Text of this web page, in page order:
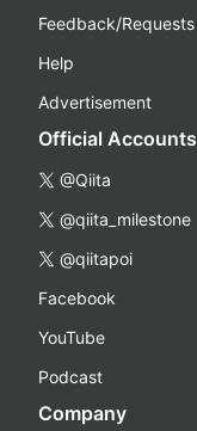
Feedback/Requests
Help
Advertisement
Official Accounts
@Qiita
@qiita_milestone
@qiitapoi
Facebook
YouTube
Podcast
Company